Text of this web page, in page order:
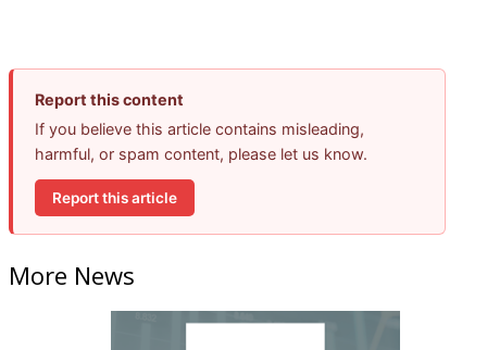
Report this content
If you believe this article contains misleading,
harmful, or spam content, please let us know.
Report this article
More News